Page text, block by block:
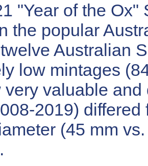
"Year of the
the popular
Australian
low mintages
very valuable
2019)
(45 mm